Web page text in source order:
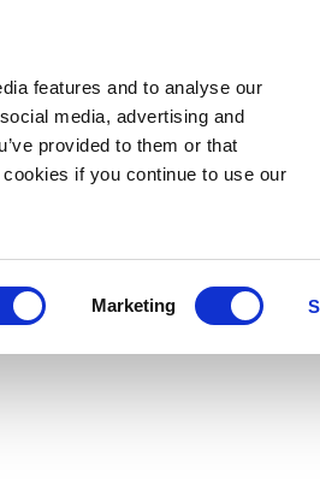
features and to analyse our
media, advertising and
provided to them or that
if you continue to use our
Marketing